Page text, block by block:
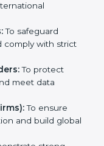
it helps
and gain more
strong data
rules, and
2 certification.
needSOC 2
they follow
attract more